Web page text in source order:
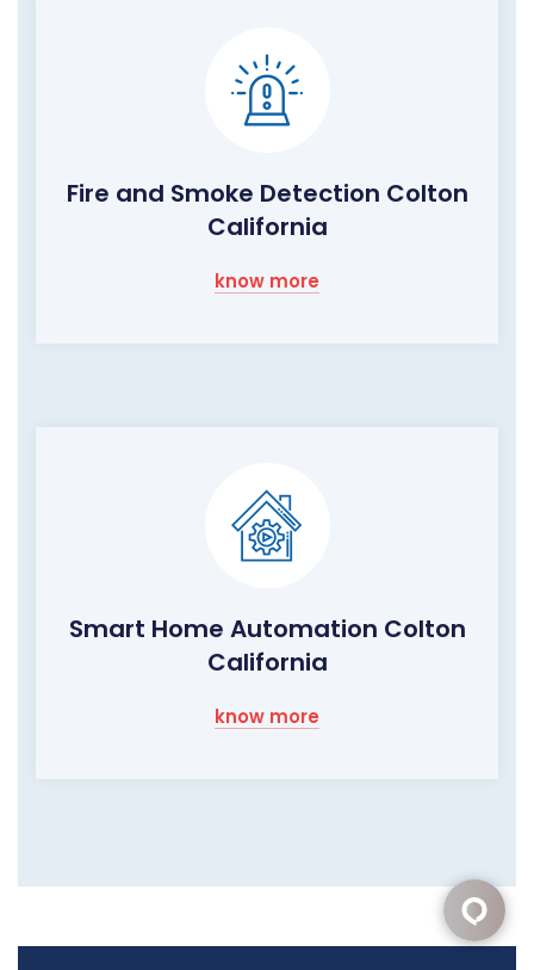
Fire and Smoke Detection Colton
California
know more
Smart Home Automation Colton
California
know more